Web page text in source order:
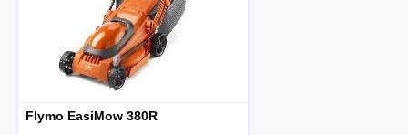
Flymo EasiMow 380R